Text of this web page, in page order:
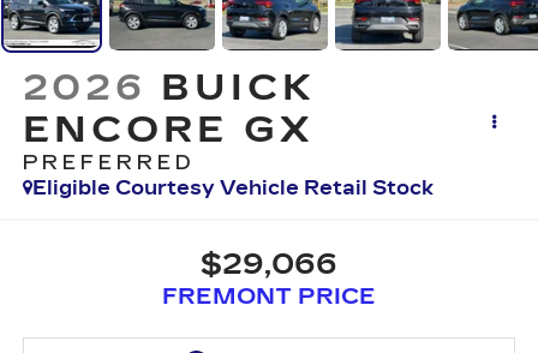
2026 BUICK
ENCORE GX
PREFERRED
Eligible Courtesy Vehicle Retail Stock
$29,066
FREMONT PRICE